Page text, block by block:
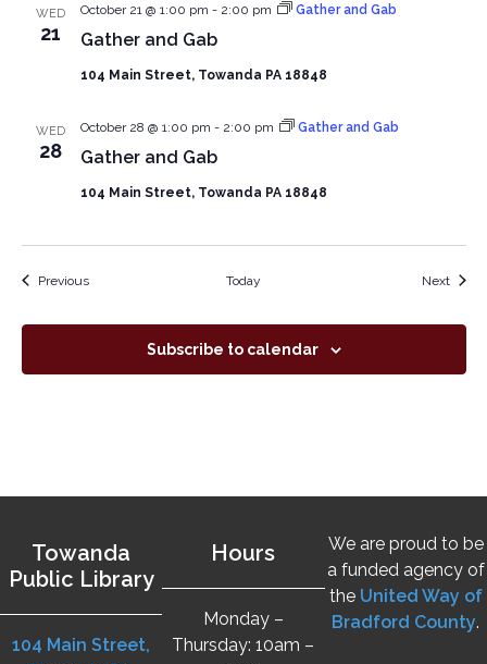
WED
21 Gather and Gab
October 21 @ 1:00 pm - 2:00 pm Gather and Gab
104 Main Street, Towanda PA 18848
WED
28 Gather and Gab
October 28 @ 1:00 pm - 2:00 pm Gather and Gab
104 Main Street, Towanda PA 18848
PreviousEvents Today Next
Subscribe to calendar
Towanda
Public Library
104 Main Street,
Hours
Monday –
Thursday: 10am –
We are proud to be
a funded agency of
the United Way of
Bradford County.